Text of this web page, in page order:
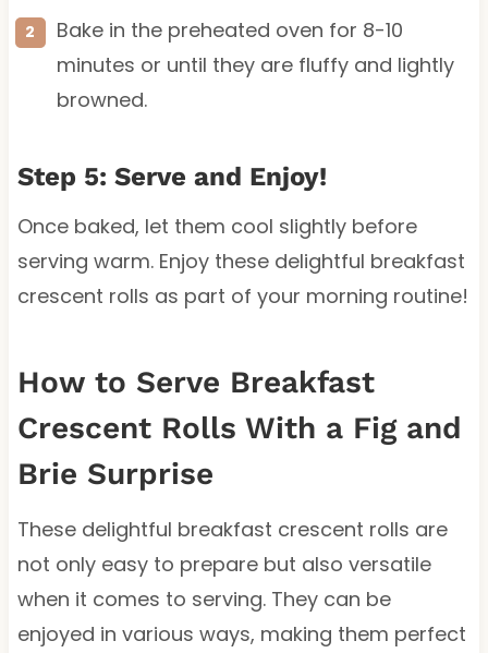
Bake in the preheated oven for 8-10
minutes or until they are fluffy and lightly
browned.
Step 5: Serve and Enjoy!
Once baked, let them cool slightly before
serving warm. Enjoy these delightful breakfast
crescent rolls as part of your morning routine!
How to Serve Breakfast
Crescent Rolls With a Fig and
Brie Surprise
These delightful breakfast crescent rolls are
not only easy to prepare but also versatile
when it comes to serving. They can be
enjoyed in various ways, making them perfect